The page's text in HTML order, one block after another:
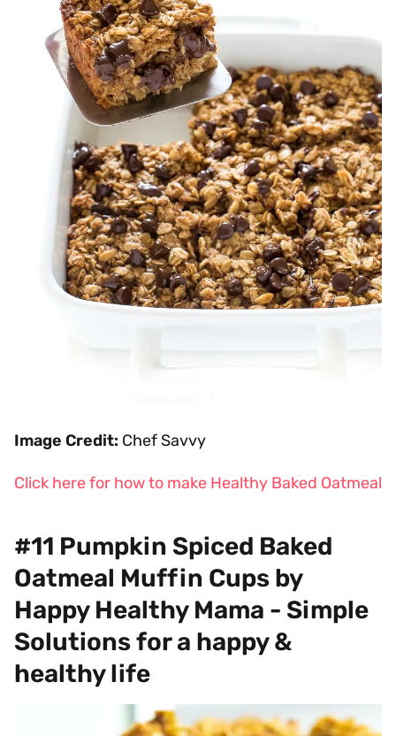
Image Credit: Chef Savvy
Click here for how to make Healthy Baked Oatmeal
#11 Pumpkin Spiced Baked
Oatmeal Muffin Cups by
Happy Healthy Mama - Simple
Solutions for a happy &
healthy life